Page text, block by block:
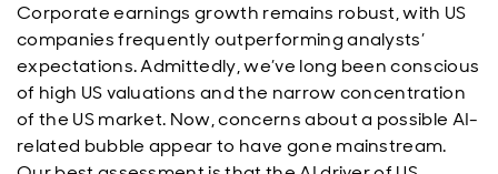
Corporate earnings growth remains robust, with US
companies frequently outperforming analysts’
expectations. Admittedly, we’ve long been conscious
of high US valuations and the narrow concentration
of the US market. Now, concerns about a possible AI-
related bubble appear to have gone mainstream.